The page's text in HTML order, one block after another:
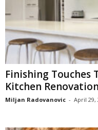
Finishing Touches
Kitchen Renovation
Miljan Radovanovic - April 29,